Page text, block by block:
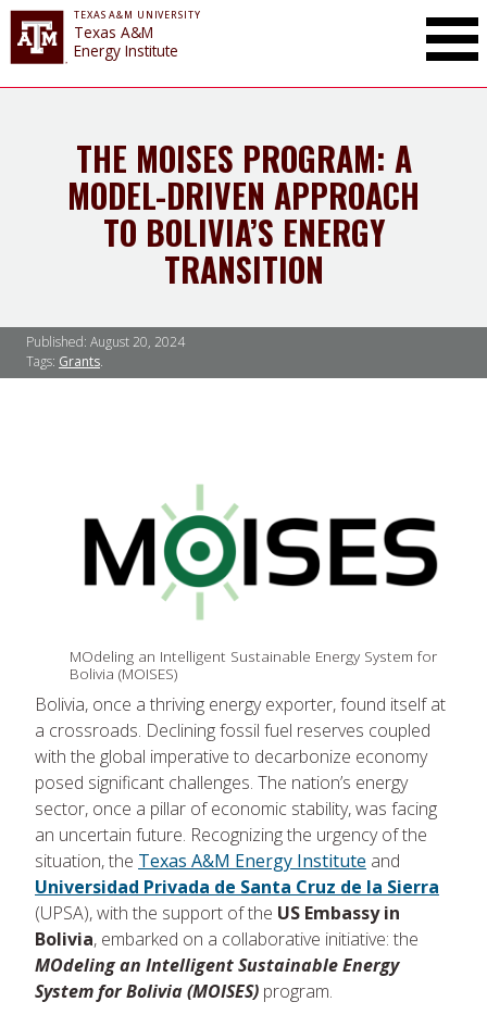
TEXAS A&M UNIVERSITY
Texas A&M
Energy Institute
THE MOISES PROGRAM: A
MODEL-DRIVEN APPROACH
TO BOLIVIA’S ENERGY
TRANSITION
Published: August 20, 2024
Tags: Grants
MOdeling an Intelligent Sustainable Energy System for
Bolivia (MOISES)
Bolivia, once a thriving energy exporter, found itself at
a crossroads. Declining fossil fuel reserves coupled
with the global imperative to decarbonize economy
posed significant challenges. The nation’s energy
sector, once a pillar of economic stability, was facing
an uncertain future. Recognizing the urgency of the
situation, the Texas A&M Energy Institute and
Universidad Privada de Santa Cruz de la Sierra
(UPSA), with the support of the US Embassy in
Bolivia, embarked on a collaborative initiative: the
MOdeling an Intelligent Sustainable Energy
System for Bolivia (MOISES) program.